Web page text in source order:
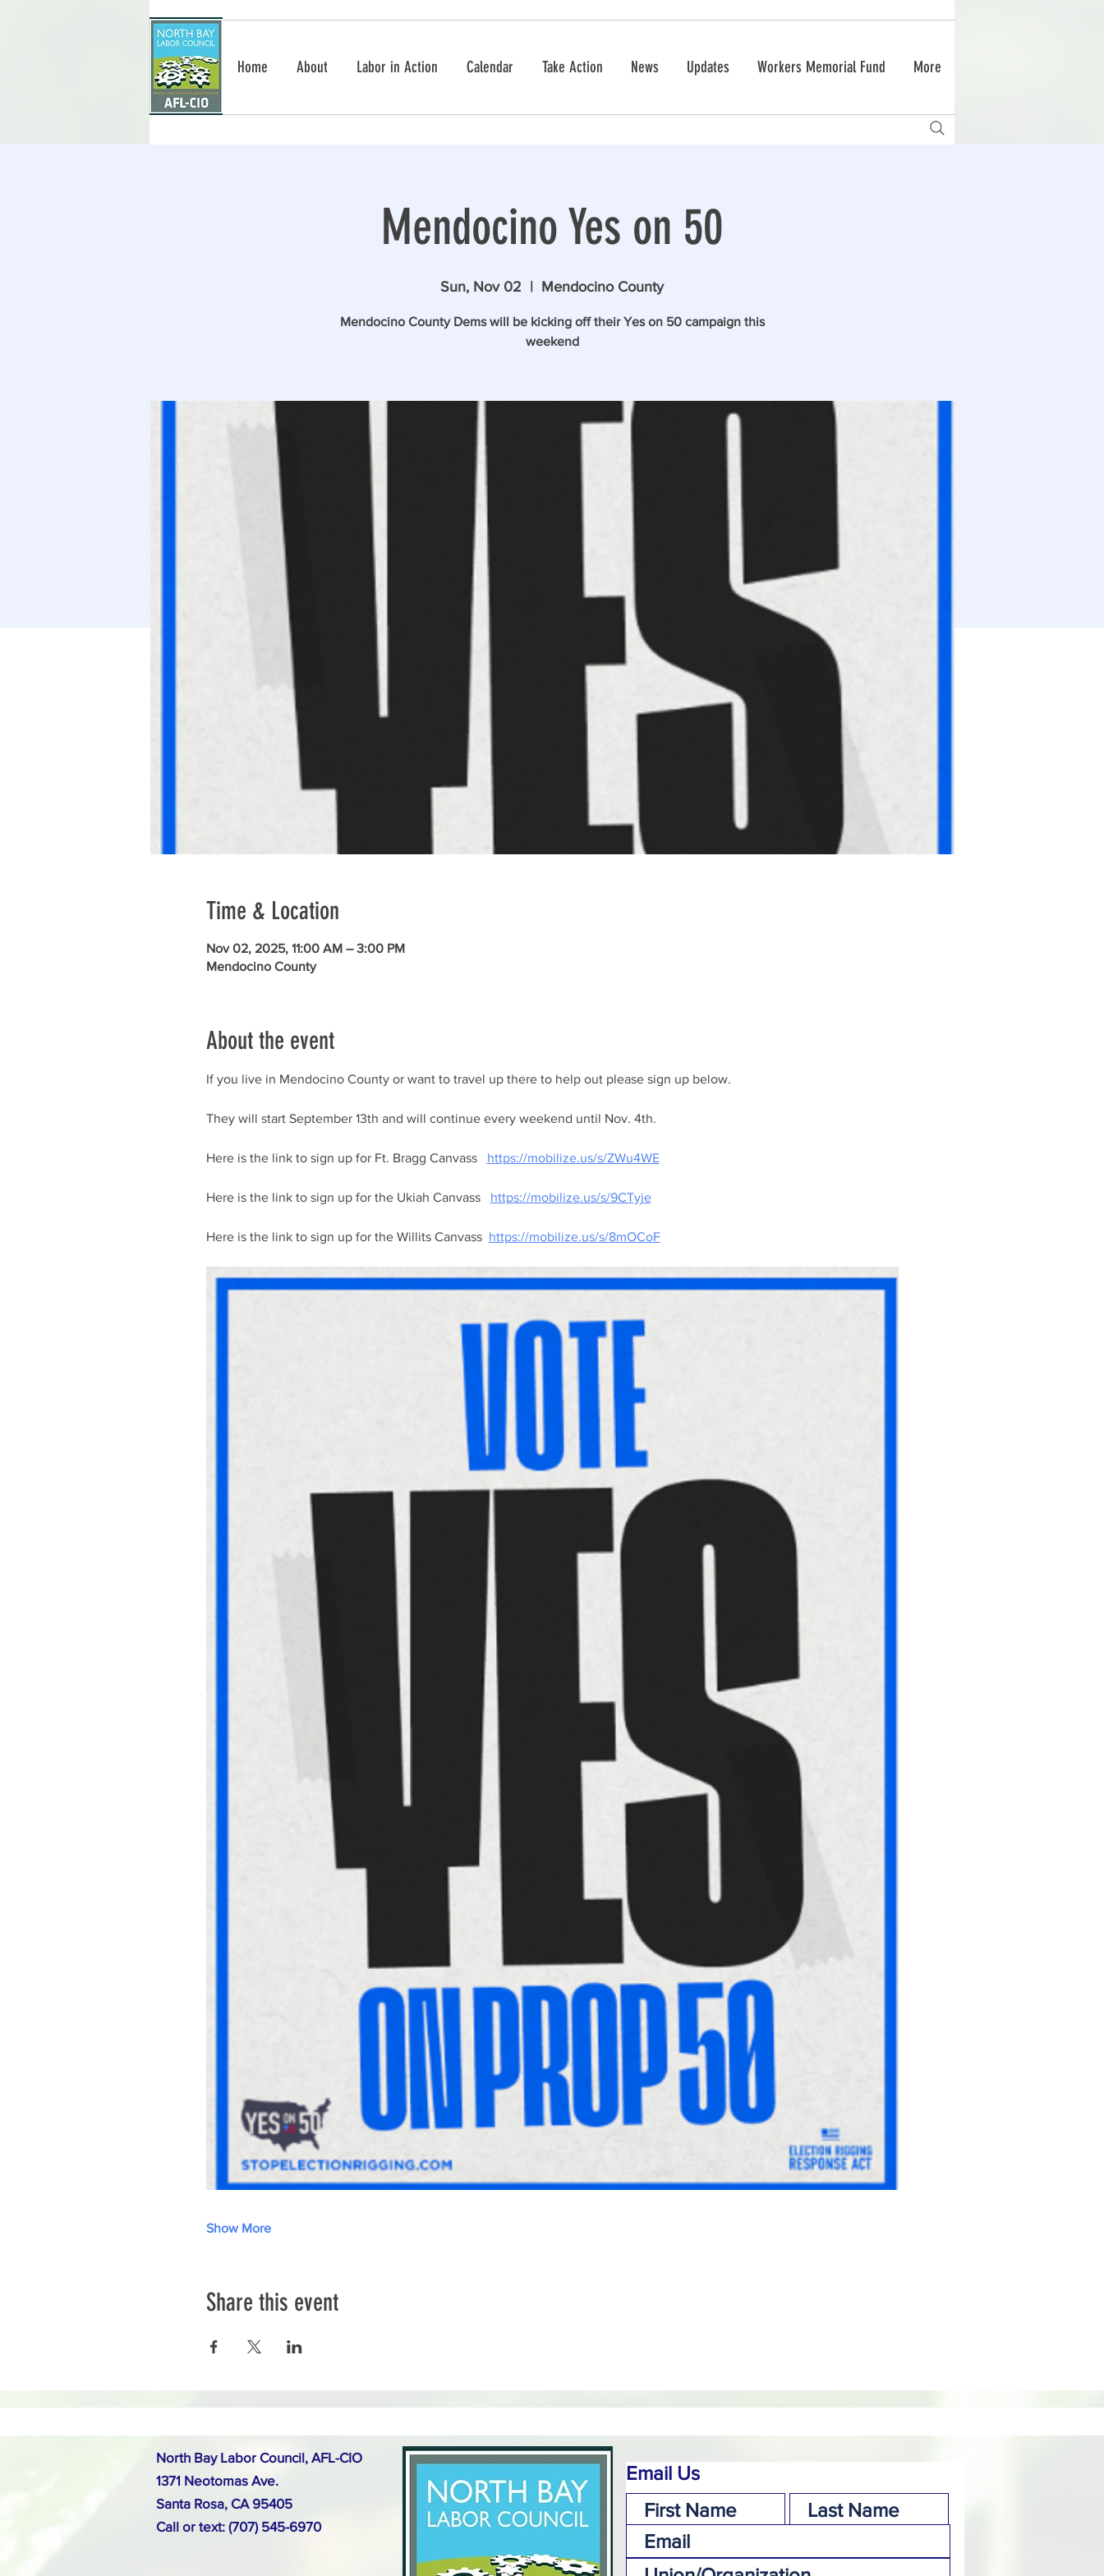
Home About Labor in Action Calendar Take Action News Updates Workers Memorial Fund More
Mendocino Yes on 50
Sun, Nov 02 Mendocino County
Mendocino County Dems will be kicking off their Yes on 50 campaign this
weekend
Time & Location
Nov 02, 2025, 11:00 AM – 3:00 PM
Mendocino County
About the event
If you live in Mendocino County or want to travel up there to help out please sign up below.
They will start September 13th and will continue every weekend until Nov. 4th.
Here is the link to sign up for Ft. Bragg Canvass https://mobilize.us/s/ZWu4WE
Here is the link to sign up for the Ukiah Canvass https://mobilize.us/s/9CTyje
Here is the link to sign up for the Willits Canvass https://mobilize.us/s/8mOCoF
Show More
Share this event
North Bay Labor Council, AFL-CIO
1371 Neotomas Ave.
Santa Rosa, CA 95405
Call or text: (707) 545-6970
Email Us